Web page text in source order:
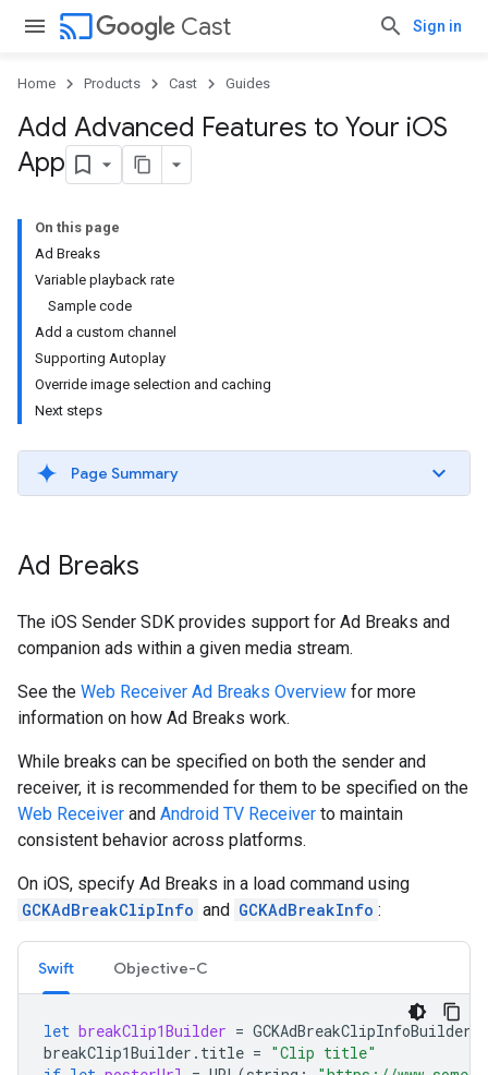
cast Cast Sign in
Home Products Cast Guides
Add Advanced Features to Your iOS
App
On this page
Ad Breaks
Variable playback rate
Sample code
Add a custom channel
Supporting Autoplay
Override image selection and caching
Next steps
Page Summary
Ad Breaks
The iOS Sender SDK provides support for Ad Breaks and
companion ads within a given media stream.
See the Web Receiver Ad Breaks Overview for more
information on how Ad Breaks work.
While breaks can be specified on both the sender and
receiver, it is recommended for them to be specified on the
Web Receiver and Android TV Receiver to maintain
consistent behavior across platforms.
On iOS, specify Ad Breaks in a load command using
GCKAdBreakClipInfo and GCKAdBreakInfo :
Swift Objective-C
let breakClip1Builder = GCKAdBreakClipInfoBuilder
breakClip1Builder . title = "Clip title"